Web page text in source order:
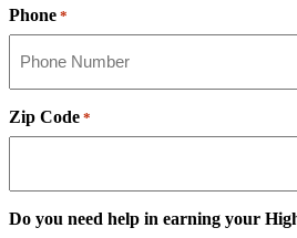
Phone *
Zip Code *
Do you need help in earning your